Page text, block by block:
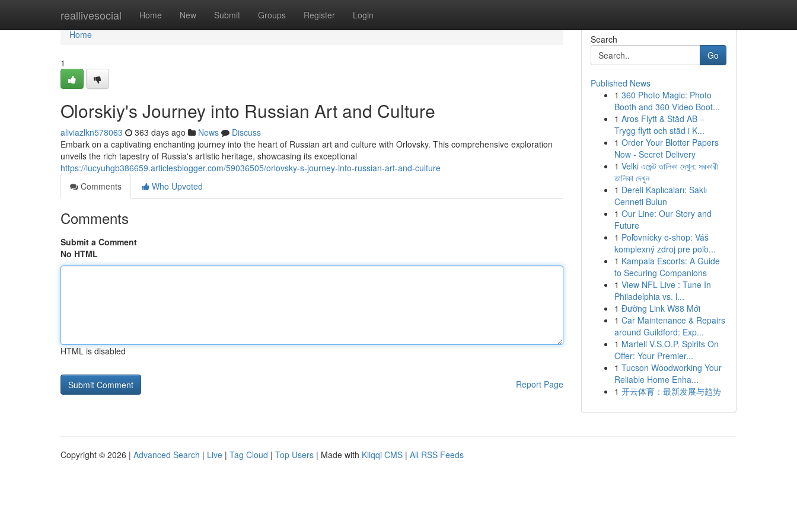
reallivesocial Home New Submit Groups Register Login
Home
Home
1
Olorskiy's Journey into Russian Art and Culture
aliviazlkn578063 363 days ago News
Discuss
Embark on a captivating enchanting journey into the heart of Russian art and culture with Orlovsky. This comprehensive exploration
unveils the rich tapestry of Russia's artistic heritage, showcasing its exceptional
https://lucyuhgb386659.articlesblogger.com/59036505/orlovsky-s-journey-into-russian-art-and-culture
Comments
Who Upvoted
Comments
Submit a Comment
No HTML
HTML is disabled
Report Page
Search
Go
Published News
1 360 Photo Magic: Photo
Booth and 360 Video Boot...
1 Aros Flytt & Städ AB –
Trygg flytt och städ i K...
1 Order Your Blotter Papers
Now - Secret Delivery
1 Velki এজেন্ট তালিকা দেখুন: সরকারী
তালিকা দেখুন
1 Dereli Kaplıcaları: Saklı
Cenneti Bulun
1 Our Line: Our Story and
Future
1 Poľovnícky e-shop: Váš
komplexný zdroj pre poľo...
1 Kampala Escorts: A Guide
to Securing Companions
1 View NFL Live : Tune In
Philadelphia vs. l...
1 Đường Link W88 Mới
1 Car Maintenance & Repairs
around Guildford: Exp...
1 Martell V.S.O.P. Spirits On
Offer: Your Premier...
1 Tucson Woodworking Your
Reliable Home Enha...
1 开云体育：最新发展与趋势
Copyright © 2026 | Advanced Search | Live | Tag Cloud | Top Users | Made with Kliqqi CMS | All RSS Feeds